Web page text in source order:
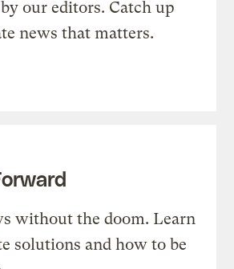
our editors. Catch up
news that matters.
without the doom. Learn
solutions and how to be